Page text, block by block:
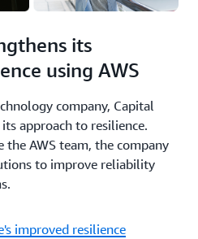
its
using AWS
company, Capital
approach to resilience.
AWS team, the company
to improve reliability
improved resilience